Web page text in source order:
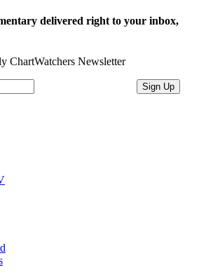
delivered right to your inbox,
ChartWatchers Newsletter